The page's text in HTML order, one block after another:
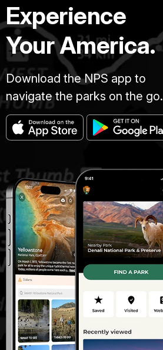
Experience
Your America.
Download the NPS app to
navigate the parks on the go.